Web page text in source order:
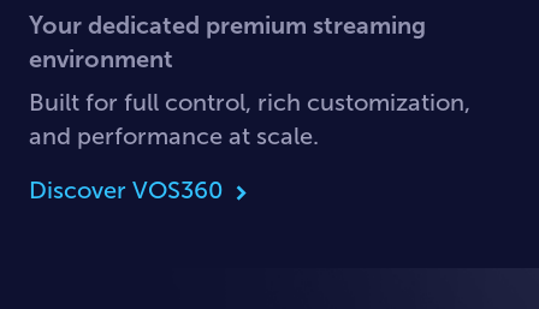
Your dedicated premium streaming
environment
Built for full control, rich customization,
and performance at scale.
Discover VOS360